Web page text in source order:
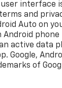
user interface
and
Auto on
Android
active data
Google,
of